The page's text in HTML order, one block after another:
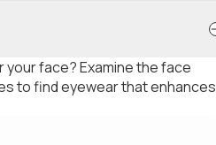
face? Examine the face
to find eyewear that enhances